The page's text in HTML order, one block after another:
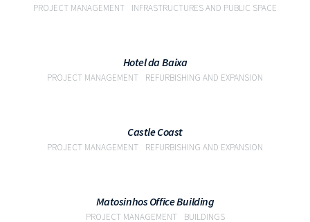
PROJECT MANAGEMENT INFRASTRUCTURES AND PUBLIC SPACE
Hotel da Baixa
PROJECT MANAGEMENT REFURBISHING AND EXPANSION
Castle Coast
PROJECT MANAGEMENT REFURBISHING AND EXPANSION
Matosinhos Office Building
PROJECT MANAGEMENT BUILDINGS